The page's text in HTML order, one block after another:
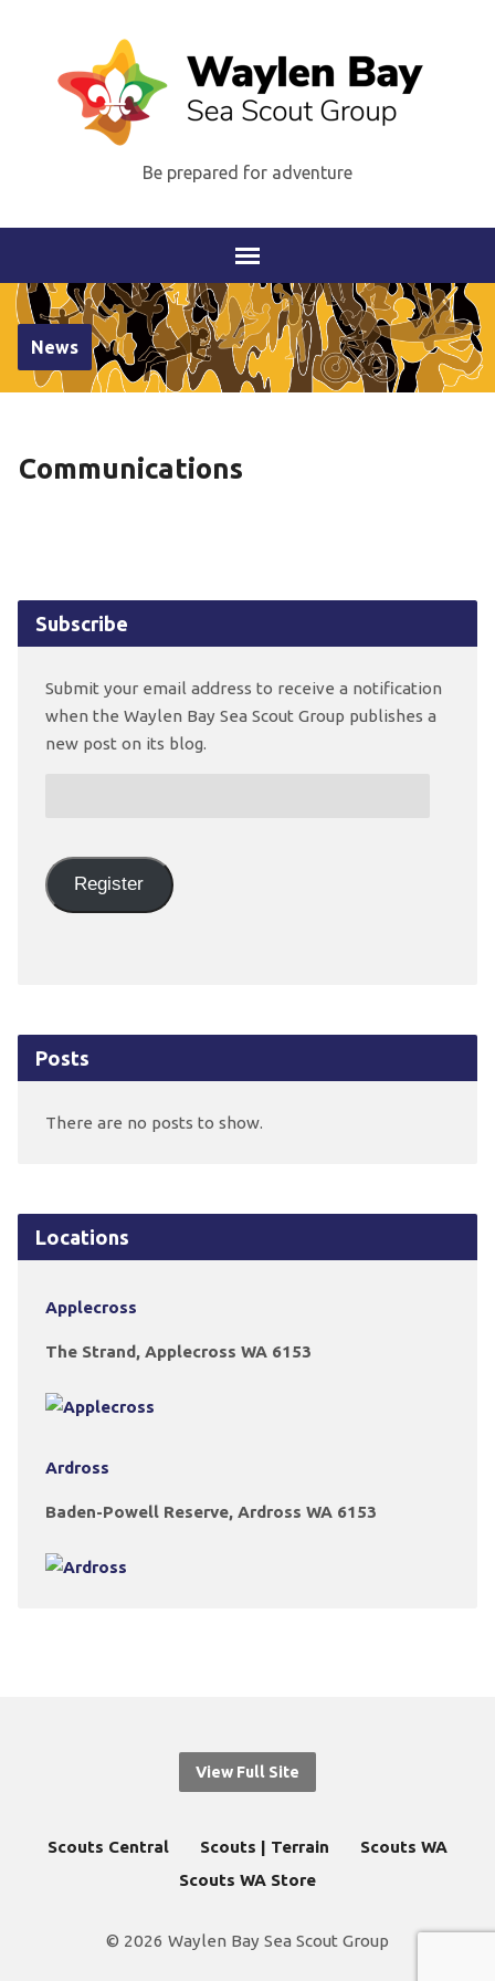
Be prepared for adventure
News
Communications
Subscribe
Submit your email address to receive a notification
when the Waylen Bay Sea Scout Group publishes a
new post on its blog.
Register
Posts
There are no posts to show.
Locations
Applecross
The Strand, Applecross WA 6153
Ardross
Baden-Powell Reserve, Ardross WA 6153
View Full Site
Scouts Central Scouts | Terrain
Scouts WA
Scouts WA Store
© 2026 Waylen Bay Sea Scout Group